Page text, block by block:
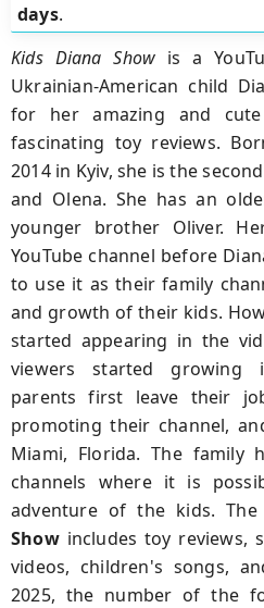
days.
Kids Diana Show is a
Ukrainian-American child
for her amazing and
fascinating toy reviews.
2014 in Kyiv, she is the
and Olena. She has an
younger brother Oliver.
YouTube channel before
to use it as their family
and growth of their kids.
started appearing in the
viewers started growing
parents first leave their
promoting their channel,
Miami, Florida. The family
channels where it is
adventure of the kids.
Showincludes toy reviews,
videos, children's songs,
2025, the number of the